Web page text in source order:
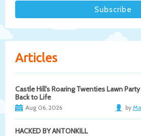
Articles
Castle Hill's Roaring Twenties Lawn
Back to Life
Aug 06, 2026 by
HACKED BY ANTONKILL